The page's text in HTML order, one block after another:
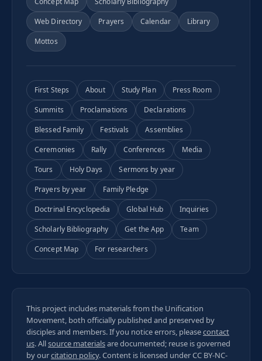
Web Directory
Prayers Calendar
Library
Mottos
First Steps About Study Plan
Press Room
Summits
Proclamations
Declarations
Blessed Family
Festivals
Assemblies
Ceremonies
Rally Conferences
Media
Tours
Holy Days
Sermons by year
Prayers by year
Family Pledge
Doctrinal Encyclopedia
Global Hub
Inquiries
Scholarly Bibliography
Get the App
Team
Concept Map
For researchers
This project includes materials from the Unification
Movement, both officially published and preserved by
disciples and members. If you notice errors, pleasecontact
us. Allsource materialsare documented; reuse is governed
by ourcitation policy. Content is licensed underCC BY-NC-